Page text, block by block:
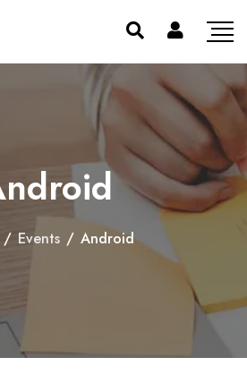
/ Events / Android